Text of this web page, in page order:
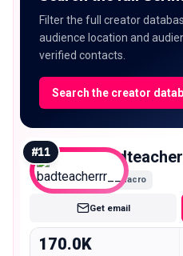
Filter the full creator
audience location and
verified contacts.
Search the creator
#11
Macro
Get email
170.0K